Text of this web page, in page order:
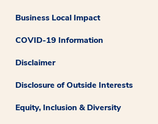
Business Local Impact
COVID-19 Information
Disclaimer
Disclosure of Outside Interests
Equity, Inclusion & Diversity